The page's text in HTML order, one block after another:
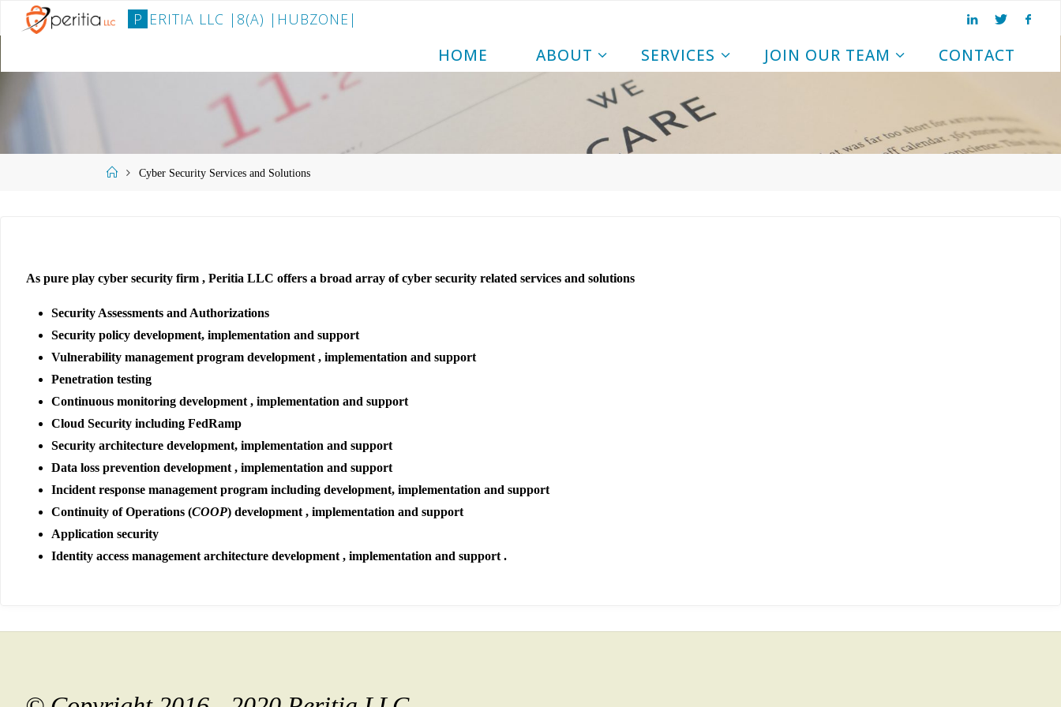
P ERITIA L L C | 8(A) | H U BZON E |
HOME ABOUT SERVICES JOIN OUR TEAM CONTACT
HomeCyber Security Services and Solutions
As pure play cyber security firm , Peritia LLC offers a broad array of cyber security related services and solutions
Security Assessments and Authorizations
Security policy development, implementation and support
Vulnerability management program development , implementation and support
Penetration testing
Continuous monitoring development , implementation and support
Cloud Security including FedRamp
Security architecture development, implementation and support
Data loss prevention development , implementation and support
Incident response management program including development, implementation and support
Continuity of Operations (COOP) development , implementation and support
Application security
Identity access management architecture development , implementation and support .